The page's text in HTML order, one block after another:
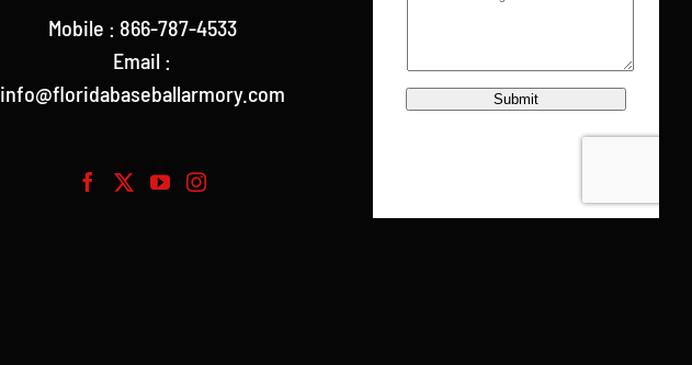
Mobile : 866-787-4533
Email :
info@floridabaseballarmory.com